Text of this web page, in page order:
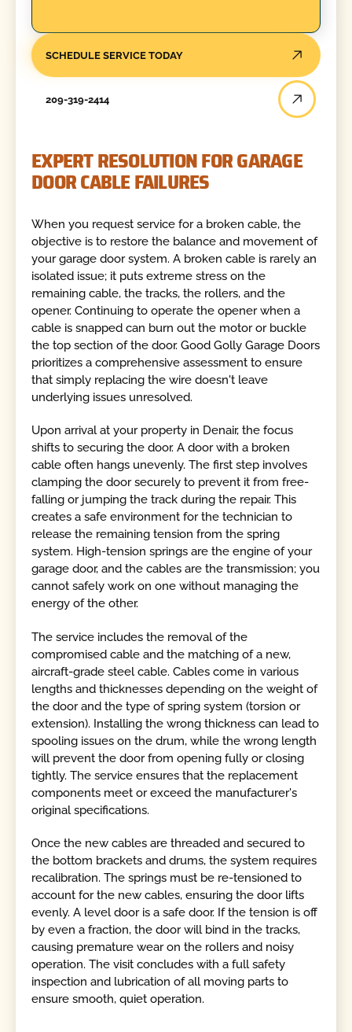
SCHEDULE SERVICE TODAY
209-319-2414
EXPERT RESOLUTION FOR GARAGE
DOOR CABLE FAILURES
When you request service for a broken cable, the
objective is to restore the balance and movement of
your garage door system. A broken cable is rarely an
isolated issue; it puts extreme stress on the
remaining cable, the tracks, the rollers, and the
opener. Continuing to operate the opener when a
cable is snapped can burn out the motor or buckle
the top section of the door. Good Golly Garage Doors
prioritizes a comprehensive assessment to ensure
that simply replacing the wire doesn't leave
underlying issues unresolved.
Upon arrival at your property in Denair, the focus
shifts to securing the door. A door with a broken
cable often hangs unevenly. The first step involves
clamping the door securely to prevent it from free-
falling or jumping the track during the repair. This
creates a safe environment for the technician to
release the remaining tension from the spring
system. High-tension springs are the engine of your
garage door, and the cables are the transmission; you
cannot safely work on one without managing the
energy of the other.
The service includes the removal of the
compromised cable and the matching of a new,
aircraft-grade steel cable. Cables come in various
lengths and thicknesses depending on the weight of
the door and the type of spring system (torsion or
extension). Installing the wrong thickness can lead to
spooling issues on the drum, while the wrong length
will prevent the door from opening fully or closing
tightly. The service ensures that the replacement
components meet or exceed the manufacturer's
original specifications.
Once the new cables are threaded and secured to
the bottom brackets and drums, the system requires
recalibration. The springs must be re-tensioned to
account for the new cables, ensuring the door lifts
evenly. A level door is a safe door. If the tension is off
by even a fraction, the door will bind in the tracks,
causing premature wear on the rollers and noisy
operation. The visit concludes with a full safety
inspection and lubrication of all moving parts to
ensure smooth, quiet operation.